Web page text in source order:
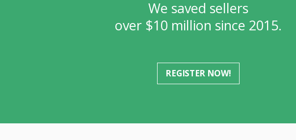
We saved sellers
over $10 million since 2015.
REGISTER NOW!